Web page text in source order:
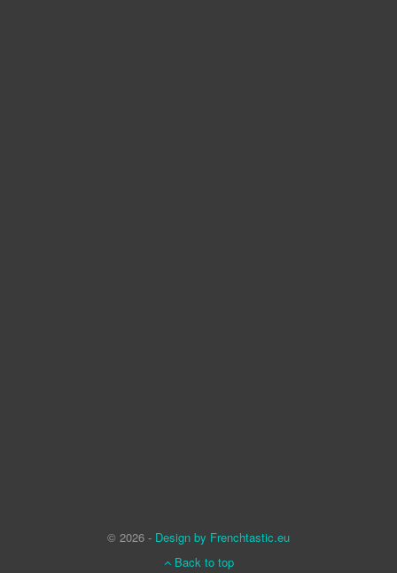
© 2026 - Design by Frenchtastic.eu
Back to top